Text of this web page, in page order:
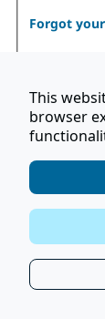
This
browser
Forgot
© 2026